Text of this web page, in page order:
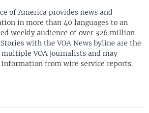
of America provides news and
in more than 40 languages to an
weekly audience of over 326 million
with the VOA News byline are the
VOA journalists and may
from wire service reports.